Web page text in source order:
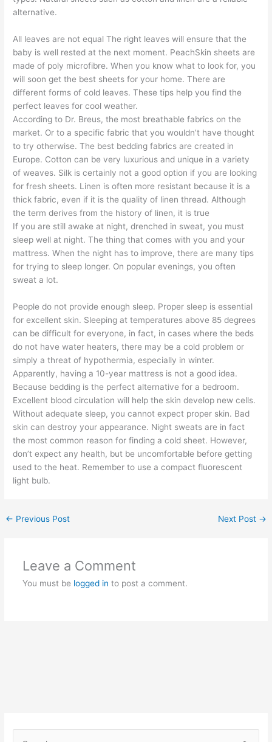
alternative.
All leaves are not equal The right leaves will ensure that the
baby is well rested at the next moment. PeachSkin sheets are
made of poly microfibre. When you know what to look for, you
will soon get the best sheets for your home. There are
different forms of cold leaves. These tips help you find the
perfect leaves for cool weather.
According to Dr. Breus, the most breathable fabrics on the
market. Or to a specific fabric that you wouldn’t have thought
to try otherwise. The best bedding fabrics are created in
Europe. Cotton can be very luxurious and unique in a variety
of weaves. Silk is certainly not a good option if you are looking
for fresh sheets. Linen is often more resistant because it is a
thick fabric, even if it is the quality of linen thread. Although
the term derives from the history of linen, it is true
If you are still awake at night, drenched in sweat, you must
sleep well at night. The thing that comes with you and your
mattress. When the night has to improve, there are many tips
for trying to sleep longer. On popular evenings, you often
sweat a lot.
People do not provide enough sleep. Proper sleep is essential
for excellent skin. Sleeping at temperatures above 85 degrees
can be difficult for everyone, in fact, in cases where the beds
do not have water heaters, there may be a cold problem or
simply a threat of hypothermia, especially in winter.
Apparently, having a 10-year mattress is not a good idea.
Because bedding is the perfect alternative for a bedroom.
Excellent blood circulation will help the skin develop new cells.
Without adequate sleep, you cannot expect proper skin. Bad
skin can destroy your appearance. Night sweats are in fact
the most common reason for finding a cold sheet. However,
don’t expect any health, but be uncomfortable before getting
used to the heat. Remember to use a compact fluorescent
light bulb.
← Previous Post Next Post →
Leave a Comment
You must be logged in to post a comment.